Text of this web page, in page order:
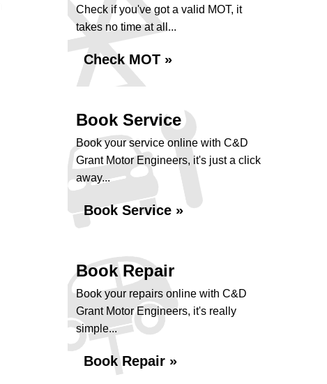
Check if you've got a valid MOT, it
takes no time at all...
Check MOT »
Book Service
Book your service online with C&D
Grant Motor Engineers, it's just a click
away...
Book Service »
Book Repair
Book your repairs online with C&D
Grant Motor Engineers, it's really
simple...
Book Repair »